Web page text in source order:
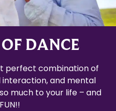
DANCE
perfect combination of
interaction, and mental
much to your life – and